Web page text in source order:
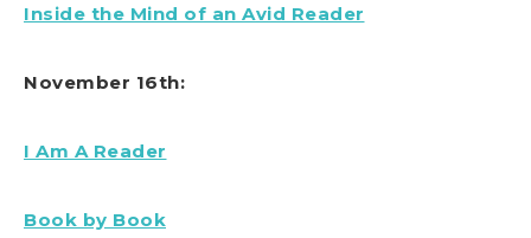
Inside the Mind of an Avid Reader
November 16th:
I Am A Reader
Book by Book